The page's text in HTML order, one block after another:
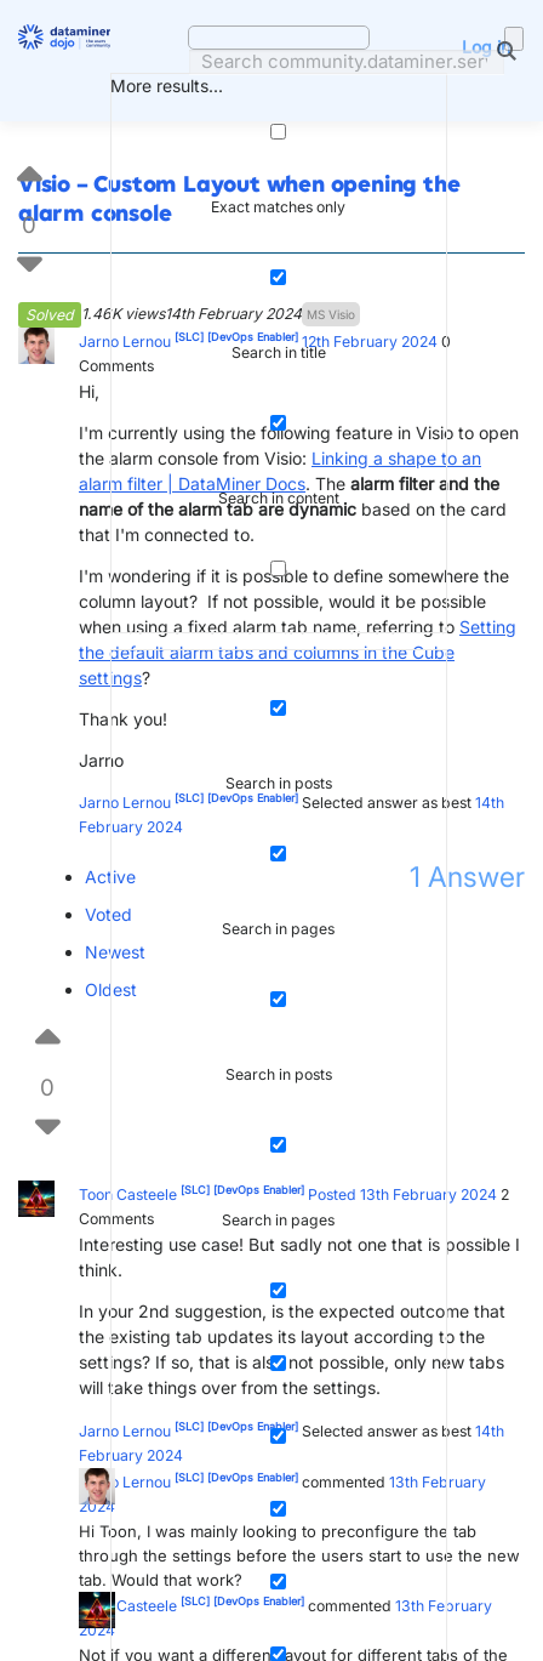
More results...
Exact matches only
Search in title
Search in content
Search in posts
Search in pages
Search in posts
Search in pages
Log in
Visio – Custom Layout when opening the
alarm console
Solved 1.46K views14th February 2024 MS Visio
0
Jarno Lernou [SLC] [DevOps Enabler] 12th February 2024 0
Comments
Hi,
I'm currently using the following feature in Visio to open
the alarm console from Visio: Linking a shape to an
alarm filter | DataMiner Docs. The alarm filter and the
name of the alarm tab are dynamic based on the card
that I'm connected to.
I'm wondering if it is possible to define somewhere the
column layout? If not possible, would it be possible
when using a fixed alarm tab name, referring to Setting
the default alarm tabs and columns in the Cube
settings?
Thank you!
Jarno
Jarno Lernou [SLC] [DevOps Enabler] Selected answer as best 14th
February 2024
1 Answer
Active
Voted
Newest
Oldest
0
Toon Casteele [SLC] [DevOps Enabler] Posted 13th February 2024 2
Comments
Interesting use case! But sadly not one that is possible I
think.
In your 2nd suggestion, is the expected outcome that
the existing tab updates its layout according to the
settings? If so, that is also not possible, only new tabs
will take things over from the settings.
Jarno Lernou [SLC] [DevOps Enabler] Selected answer as best 14th
February 2024
Jarno Lernou [SLC] [DevOps Enabler] commented 13th February
2024
Hi Toon, I was mainly looking to preconfigure the tab
through the settings before the users start to use the new
tab. Would that work?
Toon Casteele [SLC] [DevOps Enabler] commented 13th February
2024
Not if you want a different layout for different tabs of the